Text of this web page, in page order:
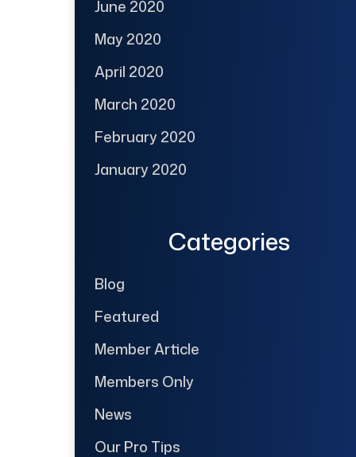
June 2020
May 2020
April 2020
March 2020
February 2020
January 2020
Categories
Blog
Featured
Member Article
Members Only
News
Our Pro Tips